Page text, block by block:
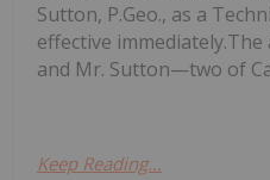
Sutton, P.Geo., as a
effective
and Mr. Sutton—two of
Keep Reading...